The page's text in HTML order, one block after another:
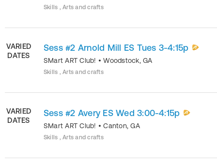
Skills , Arts and crafts
VARIED
DATES
Sess #2 Arnold Mill ES Tues 3-4:15p
SMart ART Club! •Woodstock, GA
Skills , Arts and crafts
VARIED
DATES
Sess #2 Avery ES Wed 3:00-4:15p
SMart ART Club! •Canton,GA
Skills , Arts and crafts